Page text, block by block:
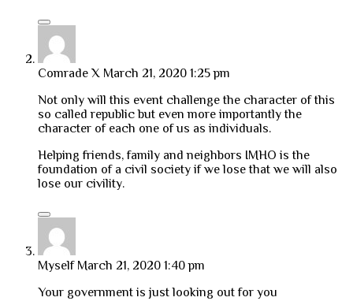
Comrade X March 21, 2020 1:25 pm
Not only will this event challenge the character of this
so called republic but even more importantly the
character of each one of us as individuals.
Helping friends, family and neighbors IMHO is the
foundation of a civil society if we lose that we will also
lose our civility.
Myself March 21, 2020 1:40 pm
Your government is just looking out for you